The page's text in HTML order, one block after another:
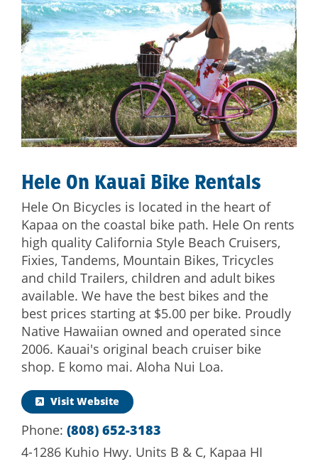
Hele On Kauai Bike Rentals
Hele On Bicycles is located in the heart of
Kapaa on the coastal bike path. Hele On rents
high quality California Style Beach Cruisers,
Fixies, Tandems, Mountain Bikes, Tricycles
and child Trailers, children and adult bikes
available. We have the best bikes and the
best prices starting at $5.00 per bike. Proudly
Native Hawaiian owned and operated since
2006. Kauai's original beach cruiser bike
shop. E komo mai. Aloha Nui Loa.
Visit Website
Phone: (808) 652-3183
4-1286 Kuhio Hwy. Units B & C, Kapaa HI